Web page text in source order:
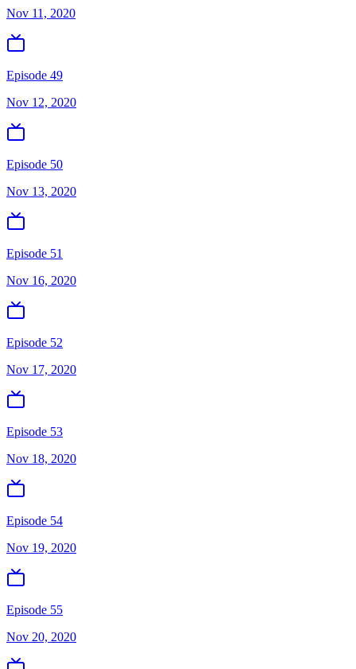
Nov 11, 2020
Episode 49
Nov 12, 2020
Episode 50
Nov 13, 2020
Episode 51
Nov 16, 2020
Episode 52
Nov 17, 2020
Episode 53
Nov 18, 2020
Episode 54
Nov 19, 2020
Episode 55
Nov 20, 2020